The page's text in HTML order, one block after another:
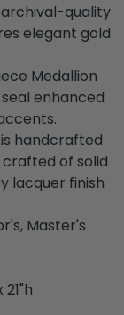
quality
elegant gold
Medallion
enhanced
handcrafted
crafted of solid
lacquer finish
Master's